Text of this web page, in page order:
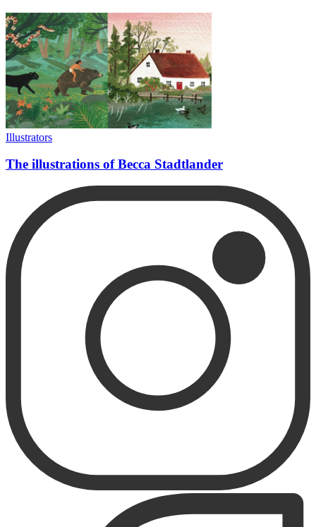
Illustrators
The illustrations of Becca Stadtlander